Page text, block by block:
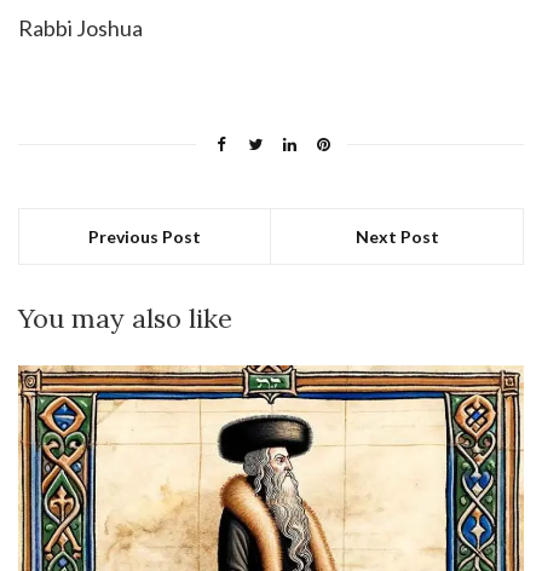
Rabbi Joshua
Previous Post Next Post
You may also like